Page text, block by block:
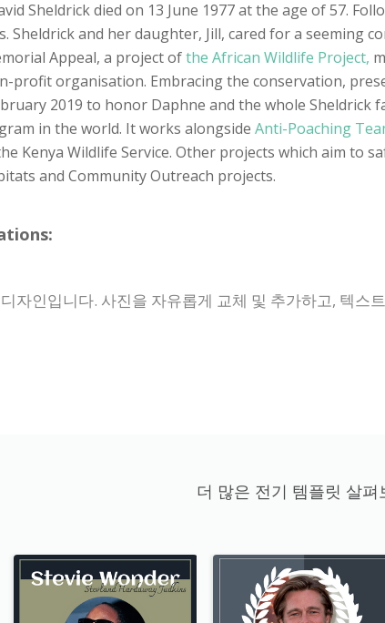
Sheldrick died on 13 June 1977 at the age of 57.
Sheldrick and her daughter, Jill, cared for a seeming
Appeal, a project ofthe African Wildlife Project,
profit organisation. Embracing the conservation,
2019 to honor Daphne and the whole
in the world. It works alongside Anti-Poaching
Kenya Wildlife Service. Other projects which aim to
and Community Outreach projects.
자인입니다. 사진을 자유롭게 교체 및 추가하고, 텍스
더 많은 전기 템플릿 살펴